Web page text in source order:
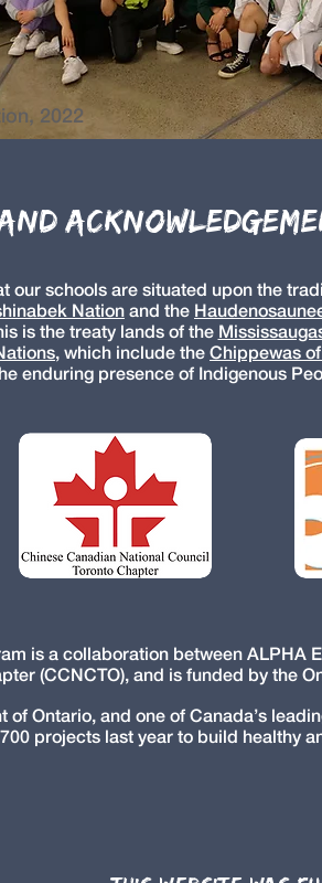
2022
our schools are situated upon the
Nation and the
is the treaty lands of the
, which include the Chippewas
enduring presence of Indigenous
is a collaboration between ALPHA
(CCNCTO), and is funded by the
of Ontario, and one of Canada’s
projects last year to build healthy